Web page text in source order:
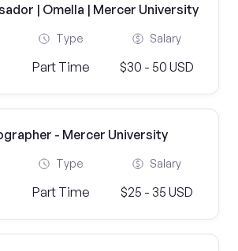
| Omella | Mercer University
Type
Part Time
Salary
$30 - 50 USD
- Mercer University
Type
Part Time
Salary
$25 - 35 USD